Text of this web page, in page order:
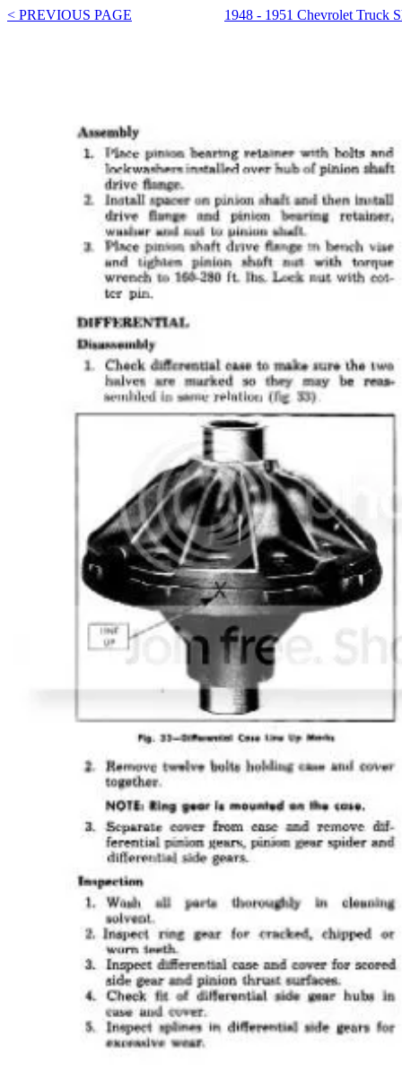
< PREVIOUS PAGE 1948 - 1951 Chevrolet Truck